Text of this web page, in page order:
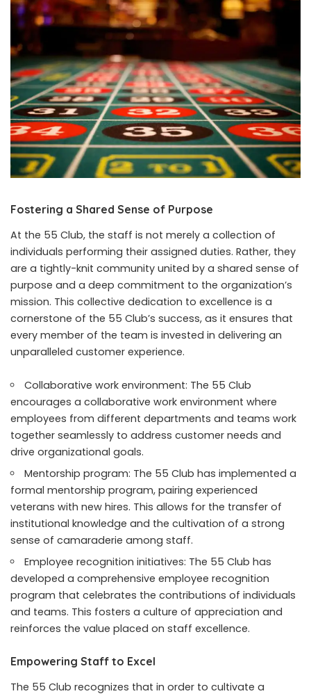
Fostering a Shared Sense of Purpose
At the 55 Club, the staff is not merely a collection of
individuals performing their assigned duties. Rather, they
are a tightly-knit community united by a shared sense of
purpose and a deep commitment to the organization’s
mission. This collective dedication to excellence is a
cornerstone of the 55 Club’s success, as it ensures that
every member of the team is invested in delivering an
unparalleled customer experience.
Collaborative work environment: The 55 Club
encourages a collaborative work environment where
employees from different departments and teams work
together seamlessly to address customer needs and
drive organizational goals.
Mentorship program: The 55 Club has implemented a
formal mentorship program, pairing experienced
veterans with new hires. This allows for the transfer of
institutional knowledge and the cultivation of a strong
sense of camaraderie among staff.
Employee recognition initiatives: The 55 Club has
developed a comprehensive employee recognition
program that celebrates the contributions of individuals
and teams. This fosters a culture of appreciation and
reinforces the value placed on staff excellence.
Empowering Staff to Excel
The 55 Club recognizes that in order to cultivate a